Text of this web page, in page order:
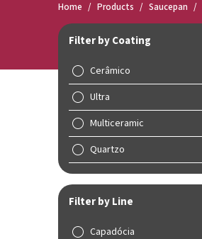
Home / Products / Saucepan /
Filter by Coating
Cerâmico
Ultra
Multiceramic
Quartzo
Filter by Line
Capadócia